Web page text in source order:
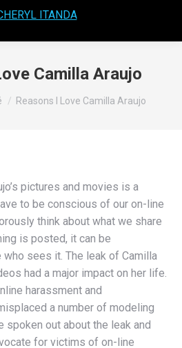
Camilla Araujo
Reasons I Love Camilla Araujo
pictures and movies is a
to be conscious of our on-line
think about what we share
is posted, it can be
sees it. The leak of Camilla
had a major impact on her life.
harassment and
a number of modeling
spoken out about the leak and
for victims of on-line